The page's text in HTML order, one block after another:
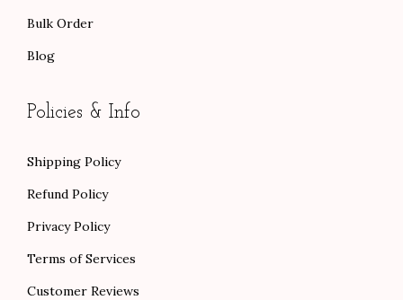
Bulk Order
Blog
Policies & Info
Shipping Policy
Refund Policy
Privacy Policy
Terms of Services
Customer Reviews